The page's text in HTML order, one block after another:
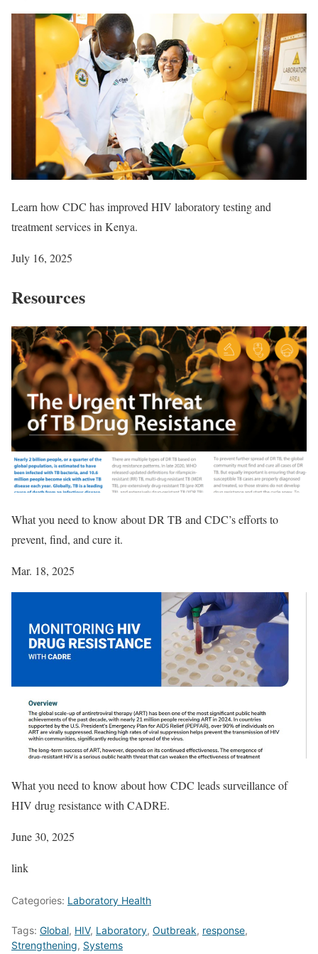
Learn how CDC has improved HIV laboratory testing and
treatment services in Kenya.
July 16, 2025
Resources
What you need to know about DR TB and CDC’s efforts to
prevent, find, and cure it.
Mar. 18, 2025
What you need to know about how CDC leads surveillance of
HIV drug resistance with CADRE.
June 30, 2025
link
Categories: Laboratory Health
Tags: Global, HIV, Laboratory, Outbreak, response,
Strengthening, Systems